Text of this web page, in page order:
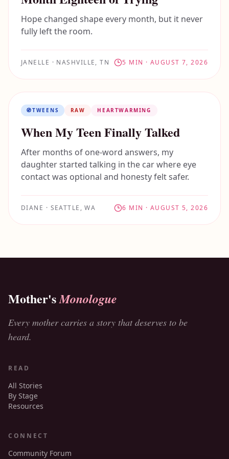
Hope changed shape every month, but it never
fully left the room.
JANELLE · NASHVILLE, TN 5 MIN · AUGUST 7, 2026
🧭TWEENS RAW HEARTWARMING
When My Teen Finally Talked
After months of one-word answers, my
daughter started talking in the car where eye
contact was optional and honesty felt safer.
DIANE · SEATTLE, WA 6 MIN · AUGUST 5, 2026
Mother'sMonologue
Every mother carries a story that deserves to be
heard.
READ
All Stories
By Stage
Resources
CONNECT
Community Forum